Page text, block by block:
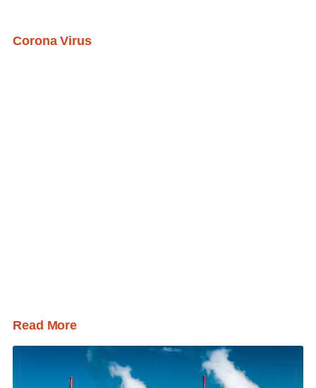
Corona Virus
Read More